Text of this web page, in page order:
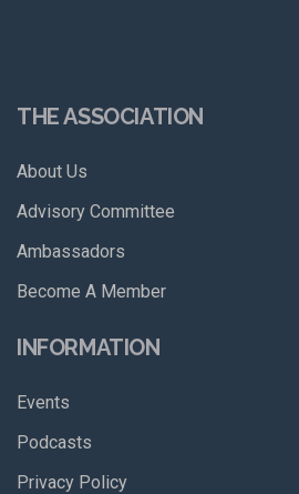
THE ASSOCIATION
About Us
Advisory Committee
Ambassadors
Become A Member
INFORMATION
Events
Podcasts
Privacy Policy